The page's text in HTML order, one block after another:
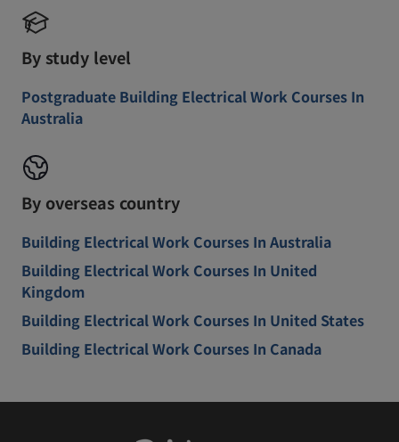
By study level
Postgraduate Building Electrical Work Courses In
Australia
By overseas country
Building Electrical Work Courses In Australia
Building Electrical Work Courses In United
Kingdom
Building Electrical Work Courses In United States
Building Electrical Work Courses In Canada